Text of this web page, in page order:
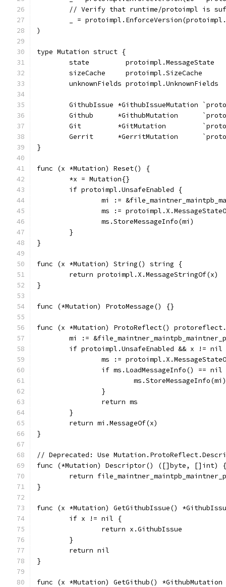
// Verify that runtime/protoimpl is
_ =
)
type Mutation struct {
	state         protoimpl.MessageState
	sizeCache     protoimpl.SizeCache
	unknownFields protoimpl.UnknownFields
GithubIssue *GithubIssueMutation
Github      *GithubMutation
Git         *GitMutation
Gerrit      *GerritMutation
}
func (x *Mutation) Reset() {
	*x = Mutation{}
	if protoimpl.UnsafeEnabled {
mi :=
ms :=
		ms.StoreMessageInfo(mi)
	}
}
func (x *Mutation) String() string {
	return protoimpl.X.MessageStringOf(x)
}
func (*Mutation) ProtoMessage() {}
func (x *Mutation) ProtoReflect()
mi :=
if protoimpl.UnsafeEnabled && x != nil
ms :=
if ms.LoadMessageInfo() == nil
			ms.StoreMessageInfo(mi)
		}
		return ms
	}
	return mi.MessageOf(x)
}
// Deprecated: Use
func (*Mutation) Descriptor() ([]byte, []int) {
return
}
func (x *Mutation) GetGithubIssue()
	if x != nil {
		return x.GithubIssue
	}
	return nil
}
func (x *Mutation) GetGithub()